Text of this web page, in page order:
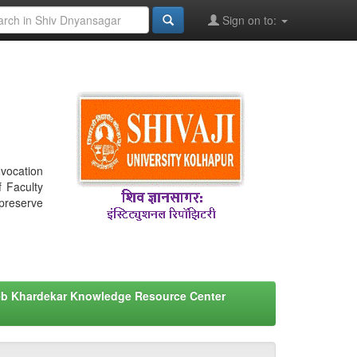
Sign on to:
Faculty
Khardekar Knowledge Resource Center